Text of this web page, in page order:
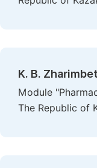
K. B.
Module
The Republic of